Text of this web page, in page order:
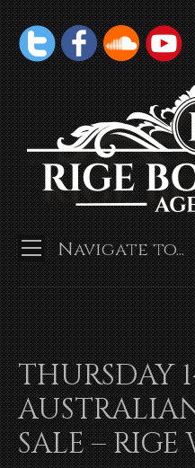
THURSDAY
SALE – RIGE